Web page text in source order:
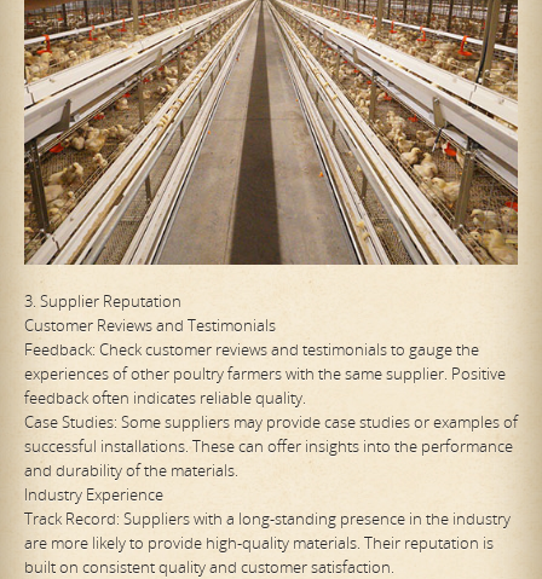
3. Supplier Reputation
Customer Reviews and Testimonials
Feedback: Check customer reviews and testimonials to gauge the
experiences of other poultry farmers with the same supplier. Positive
feedback often indicates reliable quality.
Case Studies: Some suppliers may provide case studies or examples of
successful installations. These can offer insights into the performance
and durability of the materials.
Industry Experience
Track Record: Suppliers with a long-standing presence in the industry
are more likely to provide high-quality materials. Their reputation is
built on consistent quality and customer satisfaction.